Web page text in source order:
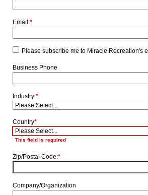
Email:*
Please subscribe me to Miracle Recreation's
Business Phone
Industry:*
Country*
This field is required
Zip/Postal Code:*
Company/Organization